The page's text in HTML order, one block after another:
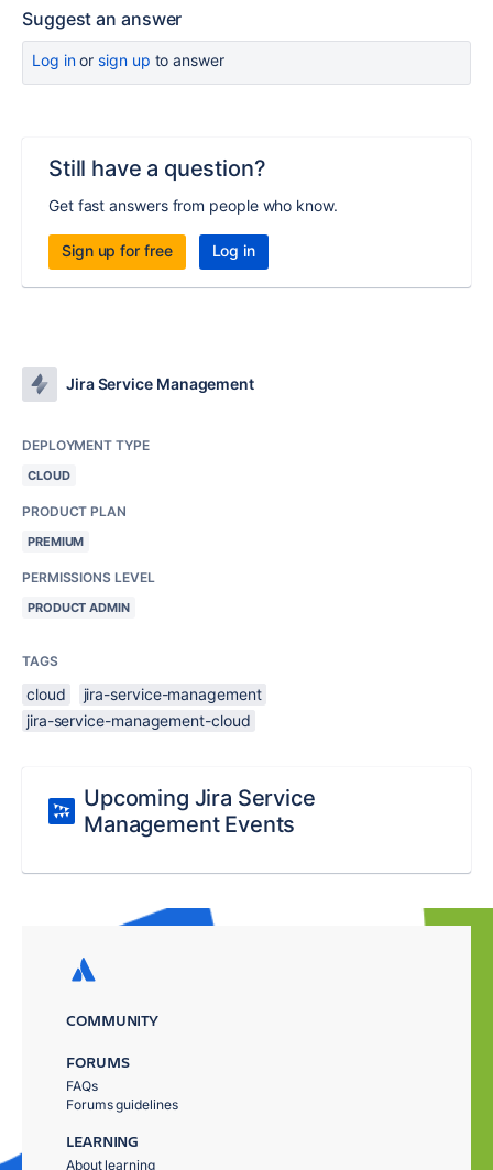
Suggest an answer
Log inor sign up to answer
Still have a question?
Get fast answers from people who know.
Sign up for free Log in
Jira Service Management
DEPLOYMENT TYPE
CLOUD
PRODUCT PLAN
PREMIUM
PERMISSIONS LEVEL
PRODUCT ADMIN
TAGS
cloud
jira-service-management
jira-service-management-cloud
Upcoming Jira Service
Management Events
COMMUNITY
FORUMS
FAQs
Forums guidelines
LEARNING
About learning